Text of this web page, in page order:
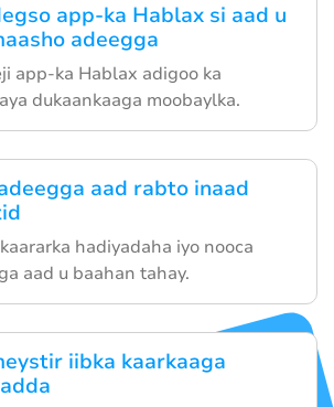
app-ka Hablax si aad u
adeegga
app-ka Hablax adigoo ka
dukaankaaga moobaylka.
aad rabto inaad
hadiyadaha iyo nooca
aad u baahan tahay.
iibka kaarkaaga